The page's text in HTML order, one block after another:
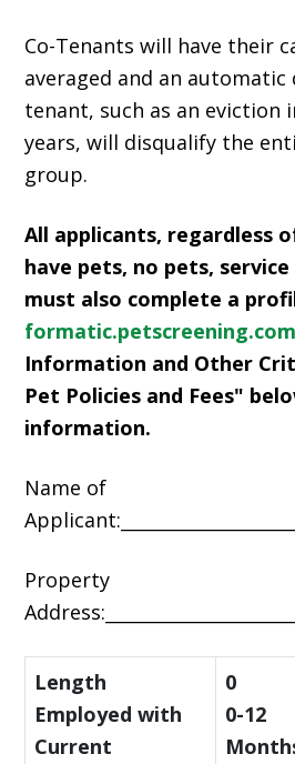
Co-Tenants will have their
averaged and an automatic
tenant, such as an eviction
years, will disqualify the
group.
All applicants, regardless
have pets, no pets, service
must also complete a
formatic.petscreening.com
Information and Other
Pet Policies and Fees"
information.
Name of
Property
Length
Employed with
Current
0
0-12